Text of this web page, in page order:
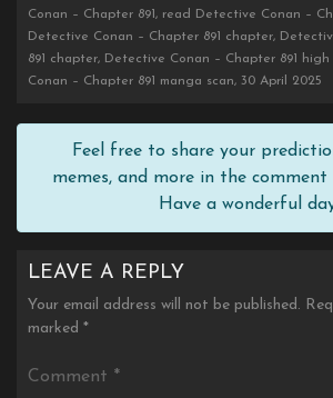
Conan – Chapter 891, read Detective Conan –
Detective Conan – Chapter 891 chapter,
891 chapter, Detective Conan – Chapter 891
Conan – Chapter 891 manga scan, 30 April 2025
Feel free to share your
memes, and more in the comment
Have a wonderful
LEAVE A REPLY
Your email address will not be published.
marked *
Comment *